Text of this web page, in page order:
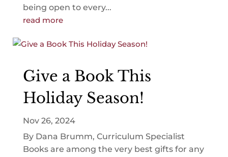
being open to every...
read more
Give a Book This
Holiday Season!
Nov 26, 2024
By Dana Brumm, Curriculum Specialist
Books are among the very best gifts for any